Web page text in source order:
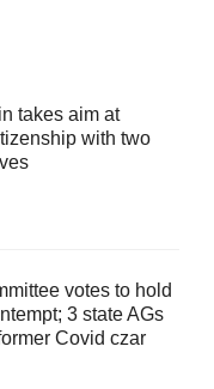
takes aim at
with two
votes to hold
3 state AGs
Covid czar